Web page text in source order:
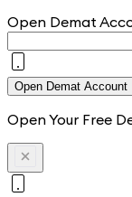
Open Demat
Open Demat Account
Open Your Free